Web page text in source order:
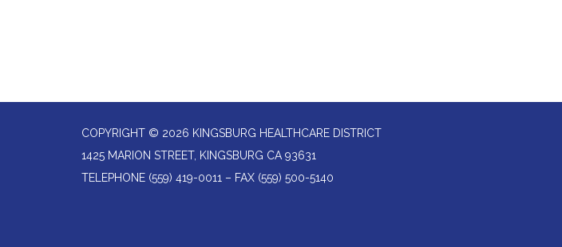
COPYRIGHT © 2026 KINGSBURG HEALTHCARE DISTRICT
1425 MARION STREET, KINGSBURG CA 93631
TELEPHONE (559) 419-0011 – FAX (559) 500-5140